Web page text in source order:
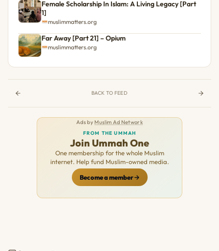
Female Scholarship In Islam: A Living Legacy [Part
1]
muslimmatters.org
Far Away [Part 21] – Opium
muslimmatters.org
BACK TO FEED
Ads by Muslim Ad Network
FROM THE UMMAH
Join Ummah One
One membership for the whole Muslim
internet. Help fund Muslim-owned media.
Become a member